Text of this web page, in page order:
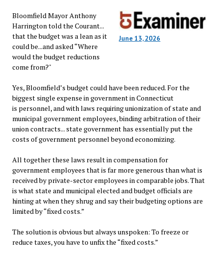
June 13, 2026
Bloomfield Mayor Anthony
Harrington told the Courant...
that the budget was a lean as it
could be...and asked “Where
would the budget reductions
come from?"
Yes, Bloomfield’s budget could have been reduced. For the
biggest single expense in government in Connecticut
is personnel, and with laws requiring unionization of state and
municipal government employees, binding arbitration of their
union contracts... state government has essentially put the
costs of government personnel beyond economizing.
All together these laws result in compensation for
government employees that is far more generous than what is
received by private-sector employees in comparable jobs. That
is what state and municipal elected and budget officials are
hinting at when they shrug and say their budgeting options are
limited by “fixed costs.”
The solution is obvious but always unspoken: To freeze or
reduce taxes, you have to unfix the “fixed costs.”